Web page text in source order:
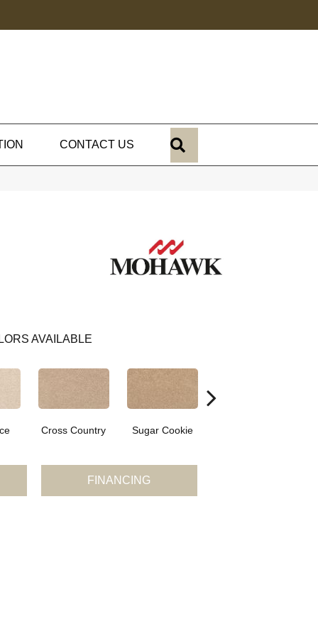
CONTACT US
AVAILABLE
Cross Country Sugar Cookie
FINANCING